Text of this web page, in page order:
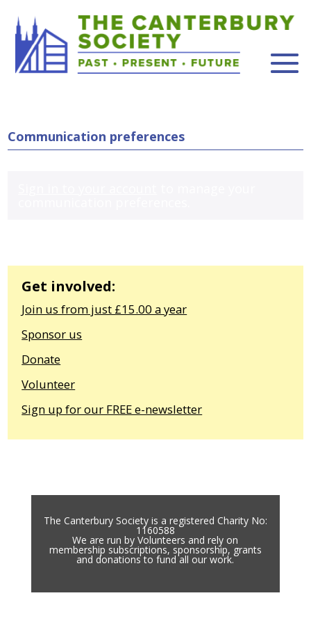
Communication preferences
Get involved:
Join us from just £15.00 a year
Sponsor us
Donate
Volunteer
Sign up for our FREE e-newsletter
The Canterbury Society is a registered Charity No:
1160588
We are run by Volunteers and rely on
membership subscriptions, sponsorship, grants
and donations to fund all our work.